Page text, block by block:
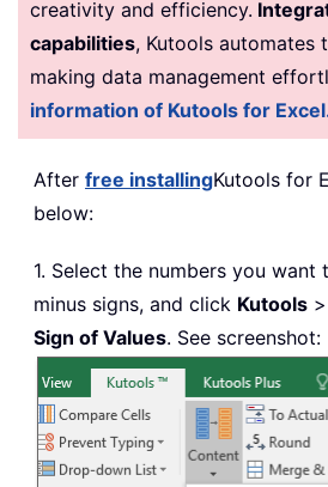
creativity and efficiency.
capabilities, Kutools automates
making data management
information of Kutools for
After free installingKutools for
below:
1. Select the numbers you
minus signs, and click Kutools >
Sign of Values. See screenshot: